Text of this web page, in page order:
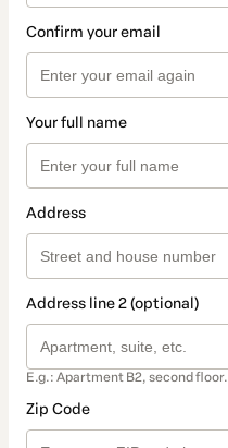
Confirm your email
Your full name
Address
Address line 2 (optional)
E.g.: Apartment B2, second floor.
Zip Code